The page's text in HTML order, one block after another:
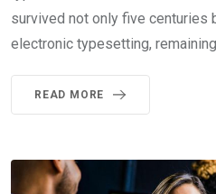
survived not only five centuries
electronic typesetting,
READ MORE